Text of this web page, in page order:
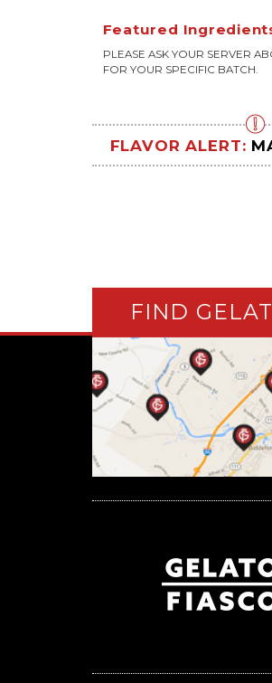
Featured
PLEASE ASK YOUR SERVER
FOR YOUR SPECIFIC BATCH.
FLAVOR ALERT:
FIND